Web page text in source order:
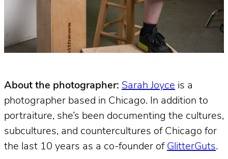
About the photographer: Sarah Joyce is a
photographer based in Chicago. In addition to
portraiture, she’s been documenting the cultures,
subcultures, and countercultures of Chicago for
the last 10 years as a co-founder of GlitterGuts.